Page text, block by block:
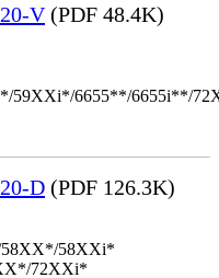
V(PDF 48.4K)
59XXi*/6655**/6655i**/
D (PDF 126.3K)
58XX*/58XXi*
72XXi*